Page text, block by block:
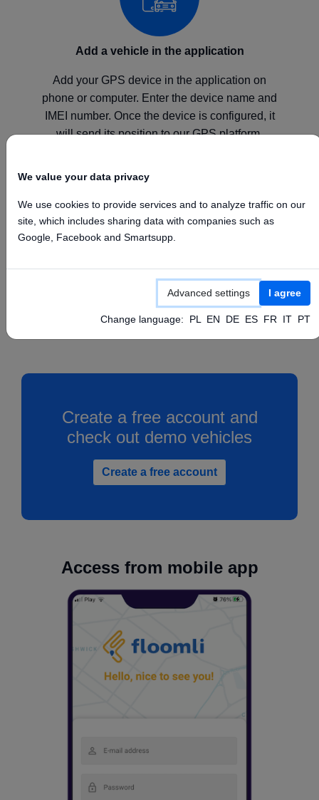
Add a vehicle in the application
Add your GPS device in the application on
phone or computer. Enter the device name and
IMEI number. Once the device is configured, it
will send its position to our GPS platform.
Configure your device
Configure your GPS device according to the
manufacturer's instructions by setting the above
Create a free account and
check out demo vehicles
Create a free account
Access from mobile app
We value your data privacy
We use cookies to provide services and to analyze traffic on our
site, which includes sharing data with companies such as
Google, Facebook and Smartsupp.
Advanced settings I agree
Change language: PL EN DE ES FR IT PT